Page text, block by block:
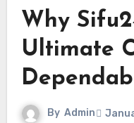
Why
Ultimate
By Admin